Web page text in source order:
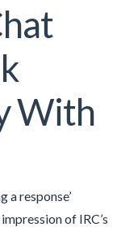
With
a response’
of IRC’s